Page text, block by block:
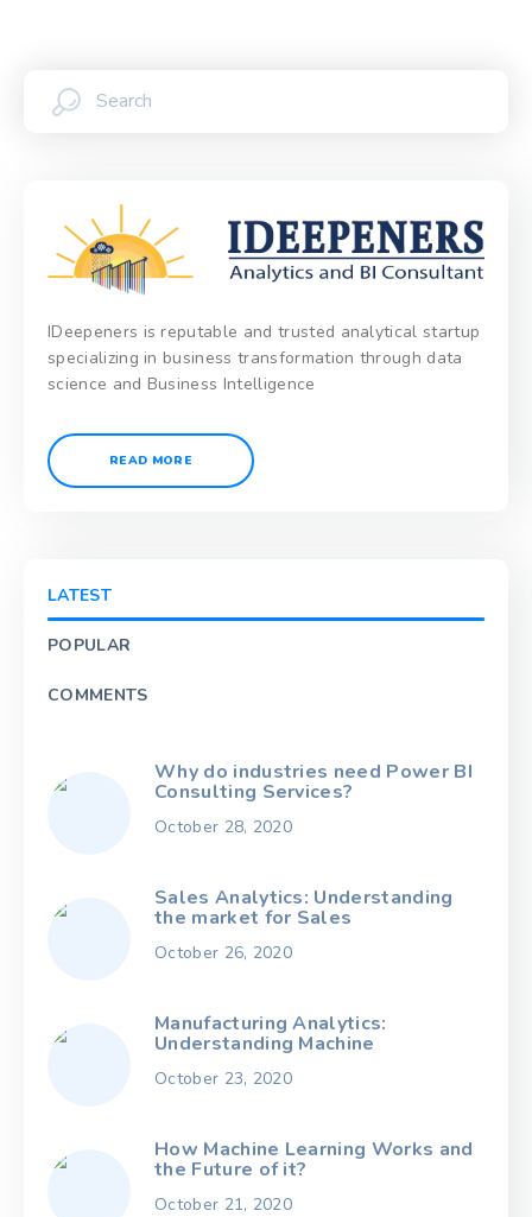
IDeepeners is reputable and trusted analytical startup
specializing in business transformation through data
science and Business Intelligence
READ MORE
LATEST
POPULAR
COMMENTS
Why do industries need Power BI
Consulting Services?
October 28, 2020
Sales Analytics: Understanding
the market for Sales
October 26, 2020
Manufacturing Analytics:
Understanding Machine
October 23, 2020
How Machine Learning Works and
the Future of it?
October 21, 2020